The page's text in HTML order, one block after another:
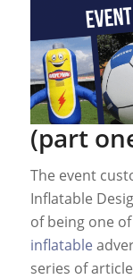
(part
The event
Inflatable
of being one
inflatable
series of